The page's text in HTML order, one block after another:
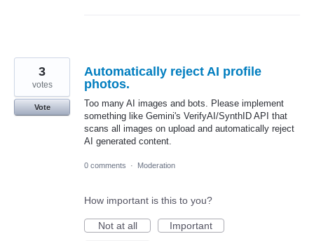
Automatically reject AI profile
photos.
Too many AI images and bots. Please implement
something like Gemini's VerifyAI/SynthID API that
scans all images on upload and automatically reject
AI generated content.
3
votes
Vote
0 comments · Moderation
How important is this to you?
Not at all
Important